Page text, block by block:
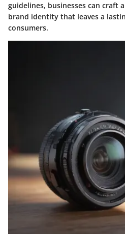
guidelines, businesses can craft
brand identity that leaves a
consumers.